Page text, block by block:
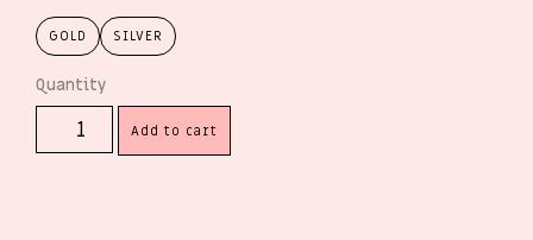
GOLD SILVER
Add to cart